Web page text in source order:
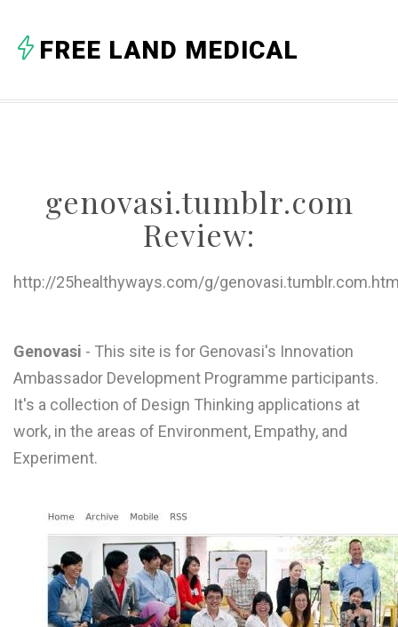
C
H
K
O
P
Q
FREE LAND MEDICAL
genovasi.tumblr.com
Review:
http://25healthyways.com/g/
Genovasi - This site is for Genovasi's Innovation
Ambassador Development Programme participants.
It's a collection of Design Thinking applications at
work, in the areas of Environment, Empathy, and
Experiment.